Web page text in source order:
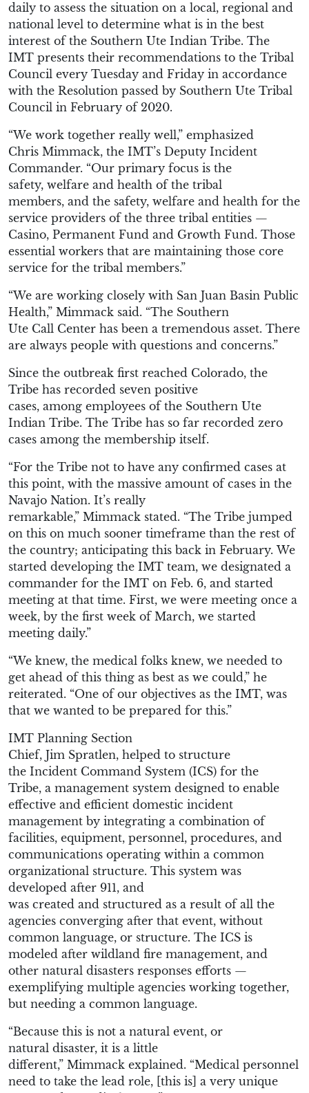
daily to assess the situation on a local, regional and
national level to determine what is in the best
interest of the Southern Ute Indian Tribe. The
IMT presents their recommendations to the Tribal
Council every Tuesday and Friday in accordance
with the Resolution passed by Southern Ute Tribal
Council in February of 2020.
“We work together really well,” emphasized
Chris Mimmack, the IMT’s Deputy Incident
Commander. “Our primary focus is the
safety, welfare and health of the tribal
members, and the safety, welfare and health for the
service providers of the three tribal entities —
Casino, Permanent Fund and Growth Fund. Those
essential workers that are maintaining those core
service for the tribal members.”
“We are working closely with San Juan Basin Public
Health,” Mimmack said. “The Southern
Ute Call Center has been a tremendous asset. There
are always people with questions and concerns.”
Since the outbreak first reached Colorado, the
Tribe has recorded seven positive
cases, among employees of the Southern Ute
Indian Tribe. The Tribe has so far recorded zero
cases among the membership itself.
“For the Tribe not to have any confirmed cases at
this point, with the massive amount of cases in the
Navajo Nation. It’s really
remarkable,” Mimmack stated. “The Tribe jumped
on this on much sooner timeframe than the rest of
the country; anticipating this back in February. We
started developing the IMT team, we designated a
commander for the IMT on Feb. 6, and started
meeting at that time. First, we were meeting once a
week, by the first week of March, we started
meeting daily.”
“We knew, the medical folks knew, we needed to
get ahead of this thing as best as we could,” he
reiterated. “One of our objectives as the IMT, was
that we wanted to be prepared for this.”
IMT Planning Section
Chief, Jim Spratlen, helped to structure
the Incident Command System (ICS) for the
Tribe, a management system designed to enable
effective and efficient domestic incident
management by integrating a combination of
facilities, equipment, personnel, procedures, and
communications operating within a common
organizational structure. This system was
developed after 911, and
was created and structured as a result ofall the
agencies converging after that event, without
common language, or structure. The ICS is
modeled after wildland fire management, and
other natural disasters responses efforts —
exemplifying multiple agencies working together,
but needing a common language.
“Because this is not a natural event, or
natural disaster, it is a little
different,” Mimmack explained. “Medical personnel
need to take the lead role, [this is] a very unique